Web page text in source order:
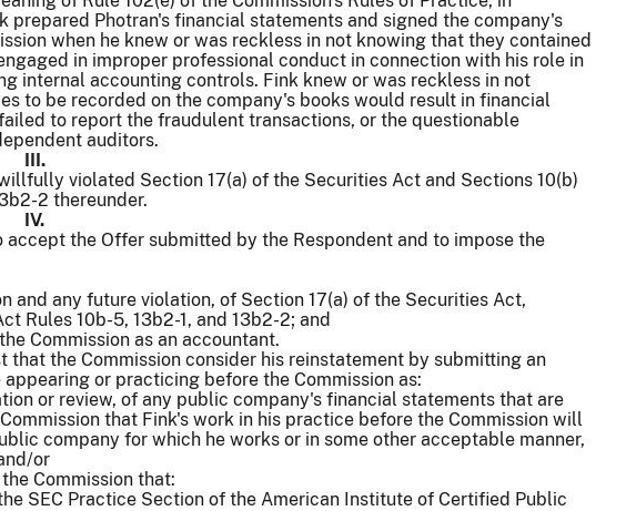
Photran's financial statements and signed the company's
when he knew or was reckless in not knowing that they contained
in improper professional conduct in connection with his role in
internal accounting controls. Fink knew or was reckless in not
to be recorded on the company's books would result in financial
to report the fraudulent transactions, or the questionable
auditors.
III.
violated Section 17(a) of the Securities Act and Sections 10(b)
2 thereunder.
IV.
the Offer submitted by the Respondent and to impose the
and any future violation, of Section 17(a) of the Securities Act,
Rules 10b-5, 13b2-1, and 13b2-2; and
Commission as an accountant.
the Commission consider his reinstatement by submitting an
or practicing before the Commission as:
or review, of any public company's financial statements that are
that Fink's work in his practice before the Commission will
company for which he works or in some other acceptable manner,
or
Commission that:
SEC Practice Section of the American Institute of Certified Public